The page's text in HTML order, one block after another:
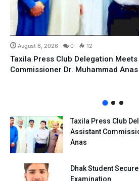
August 6, 2026 0 12
Taxila Press Club Delegation
Commissioner Dr. Muhammad Anas
Taxila Press Club
Assistant
Anas
Dhak Student
Examination